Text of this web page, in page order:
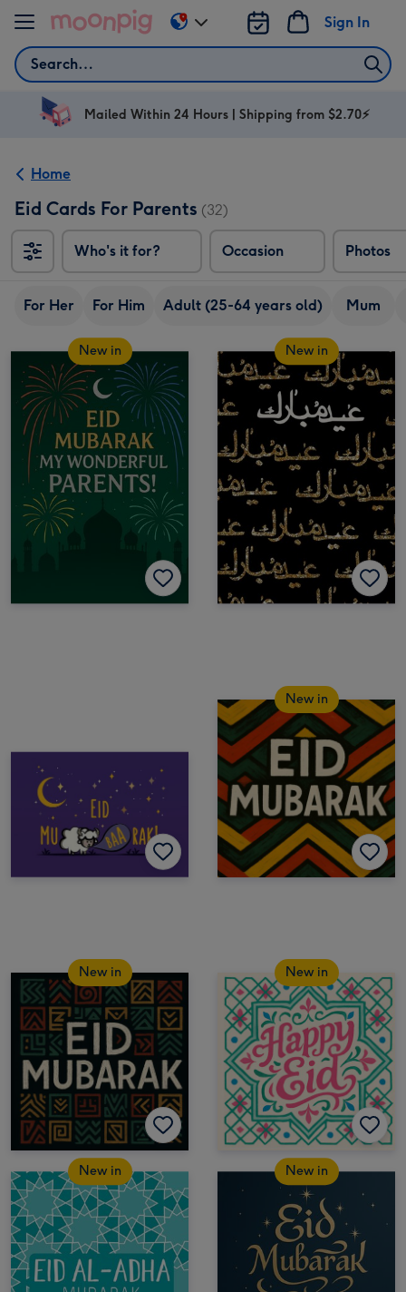
Skip to content
Search
Sign In
Change
delivery
AU
Mailed Within 24 Hours | Shipping from $2.70⚡
Home
Eid Cards For Parents (32)
Who's it for? Occasion Photos
For Her For Him Adult (25-64 years old) Mum
New in New in
New in
New in New in
New in New in